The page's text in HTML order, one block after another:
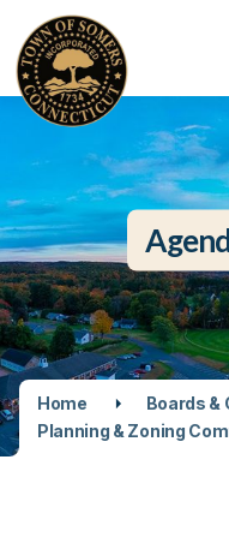
Home
Boards &
Planning & Zoning